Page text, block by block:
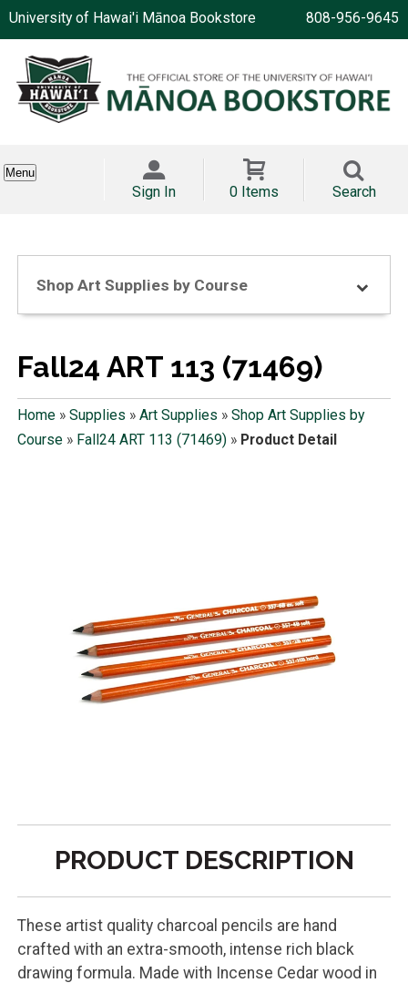
University of Hawai'i Mānoa Bookstore 808-956-9645
Menu
Sign In 0 Items Search
Shop Art Supplies by Course
Fall24 ART 113 (71469)
Home» Supplies » Art Supplies » Shop Art Supplies by
Course» Fall24 ART 113 (71469)» Product Detail
PRODUCT DESCRIPTION
These artist quality charcoal pencils are hand
crafted with an extra-smooth, intense rich black
drawing formula. Made with Incense Cedar wood in